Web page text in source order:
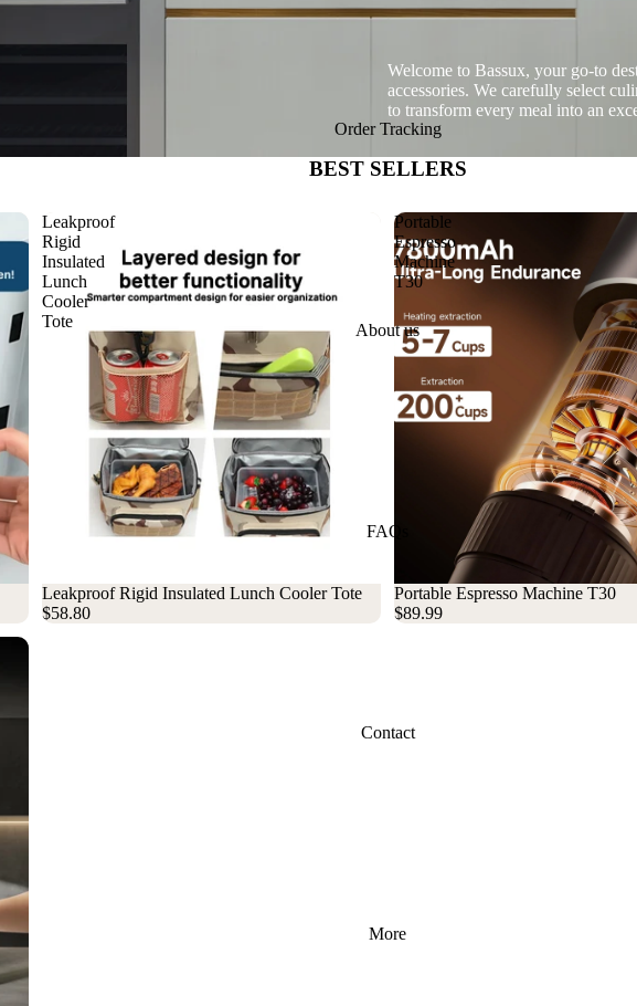
Order Tracking
About us
FAQs
Contact
More
Welcome to Bassux, your go-to
accessories. We carefully select
to transform every meal into an
BEST SELLERS
Leakproof
Rigid
Insulated
Lunch
Cooler
Tote
Sold out
Leakproof Rigid Insulated Lunch Cooler Tote
$58.80
Portable
Espresso
Machine
T30
Sold out
Portable Espresso Machine T30
$89.99